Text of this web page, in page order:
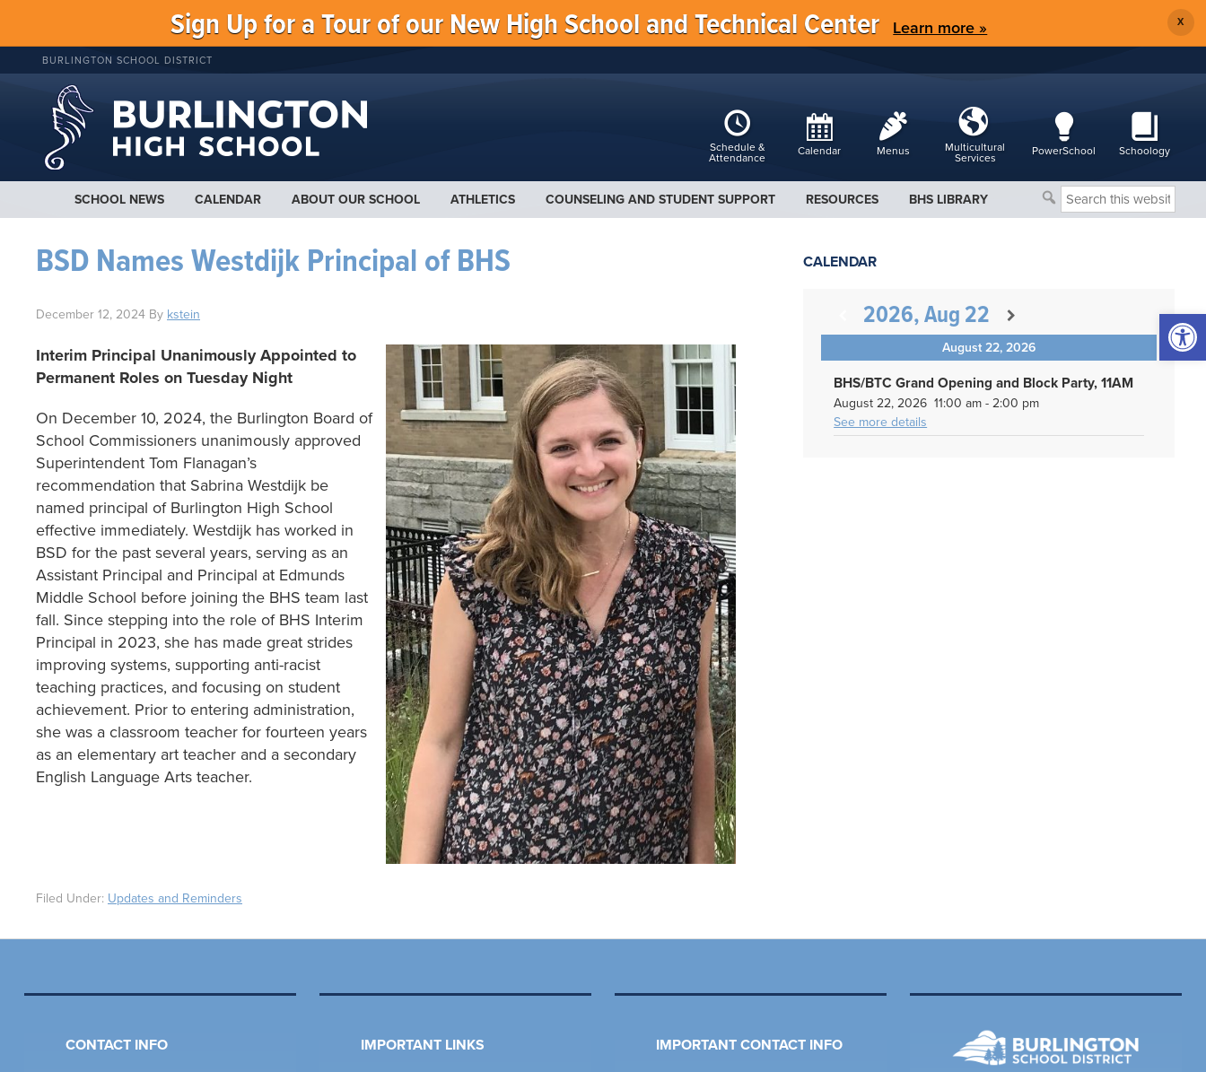
Sign Up for a Tour of our New High School and Technical Center Learn more » X
BURLINGTON SCHOOL DISTRICT
Schedule &
Attendance
Calendar Menus
Multicultural
Services
PowerSchool Schoology
SCHOOL NEWS CALENDAR ABOUT OUR SCHOOL ATHLETICS COUNSELING AND STUDENT SUPPORT RESOURCES BHS LIBRARY
Search
this
BSD Names Westdijk Principal of BHS
December 12, 2024 By kstein
Interim Principal Unanimously Appointed to
Permanent Roles on Tuesday Night
On December 10, 2024, the Burlington Board of
School Commissioners unanimously approved
Superintendent Tom Flanagan’s
recommendation that Sabrina Westdijk be
named principal of Burlington High School
effective immediately. Westdijk has worked in
BSD for the past several years, serving as an
Assistant Principal and Principal at Edmunds
Middle School before joining the BHS team last
fall. Since stepping into the role of BHS Interim
Principal in 2023, she has made great strides
improving systems, supporting anti-racist
teaching practices, and focusing on student
achievement. Prior to entering administration,
she was a classroom teacher for fourteen years
as an elementary art teacher and a secondary
English Language Arts teacher.
Filed Under: Updates and Reminders
CALENDAR
2026, Aug 22
August 22, 2026
BHS/BTC Grand Opening and Block Party, 11AM
August 22, 2026 11:00 am -2:00 pm
See more details
CONTACT INFO IMPORTANT LINKS IMPORTANT CONTACT INFO